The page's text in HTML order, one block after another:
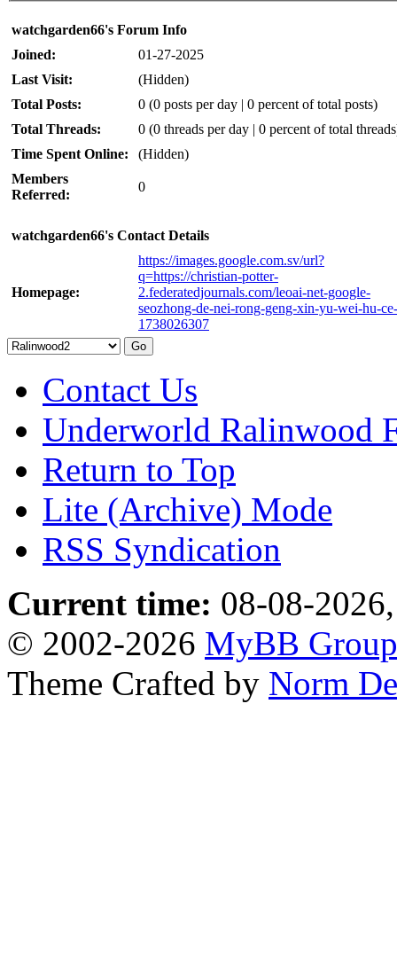
watchgarden66's Forum Info
Joined:
01-27-2025
Last Visit:
(Hidden)
Total Posts:
0 (0 posts per day | 0 percent of total posts)
Total Threads:
0 (0 threads per day | 0 percent of total
Time Spent Online:
(Hidden)
Members
Referred:
0
watchgarden66's Contact Details
Homepage:
https://images.google.com.sv/url?
q=https://christian-potter-
2.federatedjournals.com/leoai-net-google-
seozhong-de-nei-rong-geng-xin-yu-wei-hu-
1738026307
Contact Us
Underworld Ralinwood
Return to Top
Lite (Archive) Mode
RSS Syndication
Current time: 08-08-
© 2002-2026 MyBB Group
Theme Crafted by Norm